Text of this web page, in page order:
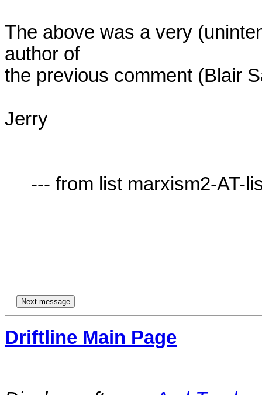
The above was a very
author of
the previous comment (Blair
Jerry
Driftline Main Page